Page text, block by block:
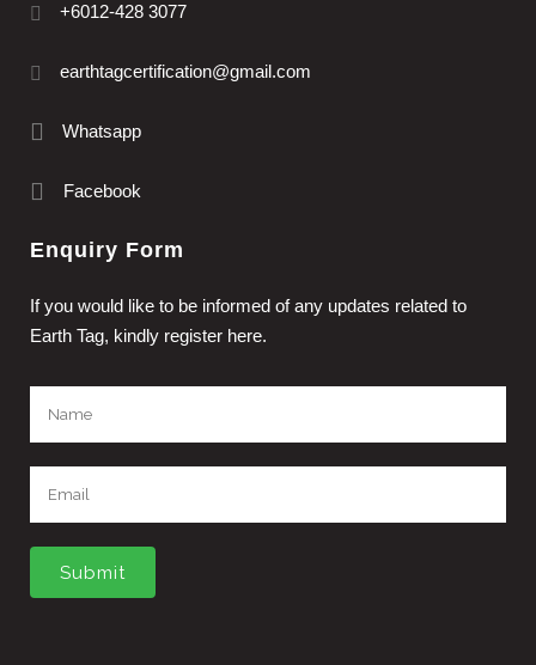
+6012-428 3077
earthtagcertification@gmail.com
Whatsapp
Facebook
Enquiry Form
If you would like to be informed of any updates related to
Earth Tag, kindly register here.